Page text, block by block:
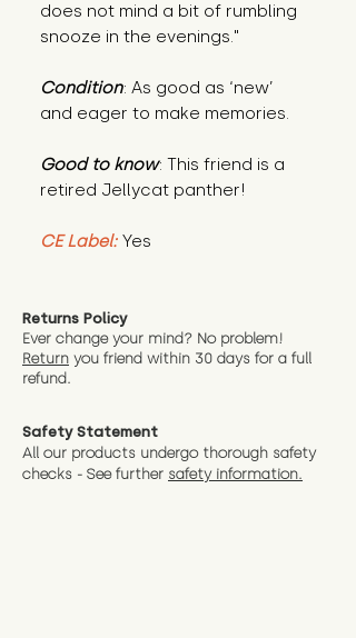
does not mind a bit of rumbling
snooze in the evenings."
Condition: As good as ‘new’
and eager to make memories.
Good to know: This friend is a
retired Jellycat panther!
CE Label: Yes
Returns Policy
Ever change your mind? No problem!
Return you friend within 30 days for a full
refund.
Safety Statement
All our products undergo thorough safety
checks - See further safety information.